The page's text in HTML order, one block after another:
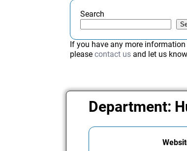
Search
If you have any more
pleasecontact us and let us
Department: